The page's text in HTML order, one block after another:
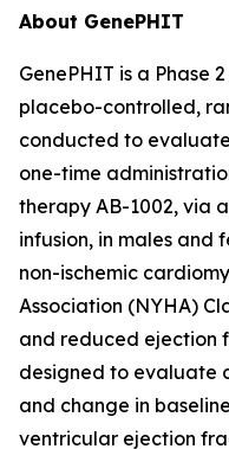
About GenePHIT
GenePHIT is a Phase
placebo-controlled,
conducted to
one-time
therapy AB-1002, via
infusion, in males and
non-ischemic
Association (NYHA)
and reduced ejection
designed to evaluate
and change in
ventricular ejection